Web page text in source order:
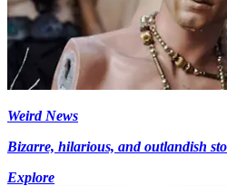
Weird News
Bizarre, hilarious, and outlandish
Explore